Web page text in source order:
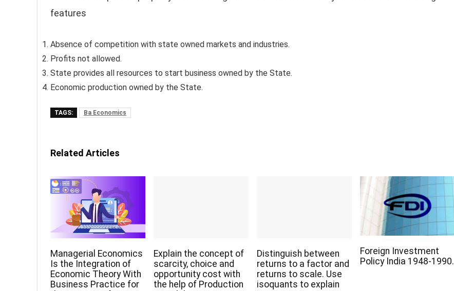
features
Absence of competition with state owned markets and industries.
Profits not allowed.
State provides all resources to start business owned by the State.
Economic production owned by the State.
TAGS: Ba Economics
Related Articles
Managerial Economics
Is the Integration of
Economic Theory With
Business Practice for
Explain the concept of
scarcity, choice and
opportunity cost with
the help of Production
Distinguish between
returns to a factor and
returns to scale. Use
isoquants to explain
Foreign Investment
Policy India 1948-1990.